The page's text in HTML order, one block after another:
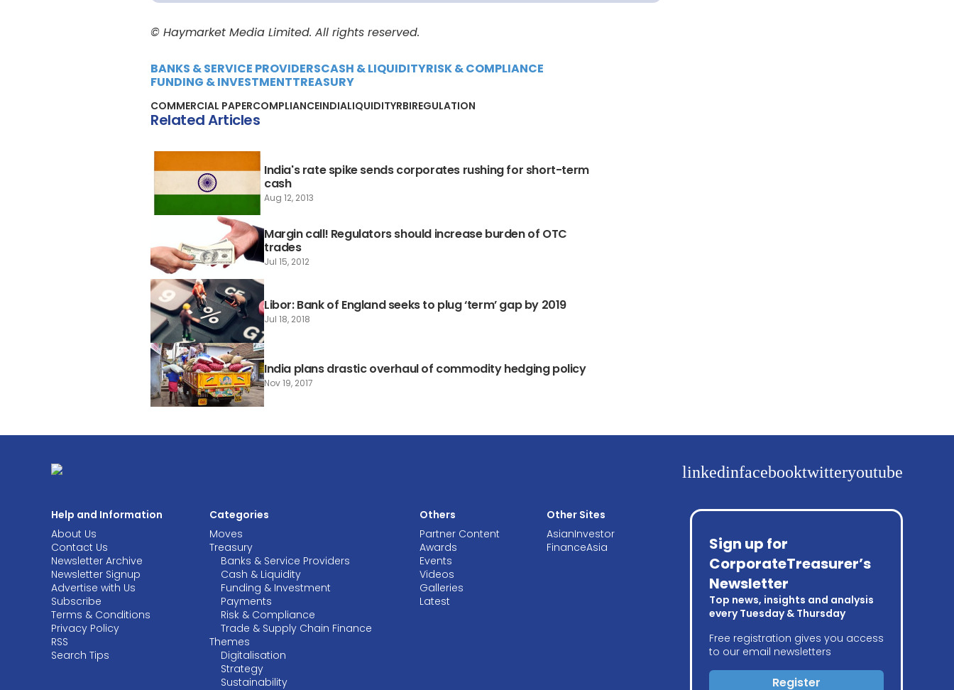
© Haymarket Media Limited. All rights reserved.
BANKS & SERVICE PROVIDERSCASH & LIQUIDITYRISK & COMPLIANCE
FUNDING & INVESTMENTTREASURY
COMMERCIAL PAPERCOMPLIANCEINDIALIQUIDITYRBIREGULATION
Related Articles
India's rate spike sends corporates rushing for short-term
cash
Aug 12, 2013
Margin call! Regulators should increase burden of OTC
trades
Jul 15, 2012
Libor: Bank of England seeks to plug ‘term’ gap by 2019
Jul 18, 2018
India plans drastic overhaul of commodity hedging policy
Nov 19, 2017
Help and Information
About Us
Contact Us
Newsletter Archive
Newsletter Signup
Advertise with Us
Subscribe
Terms & Conditions
Privacy Policy
RSS
Search Tips
Categories
Moves
Treasury
Banks & Service Providers
Cash & Liquidity
Funding & Investment
Payments
Risk & Compliance
Trade & Supply Chain Finance
Themes
Digitalisation
Strategy
Sustainability
Others
Partner Content
Awards
Events
Videos
Galleries
Latest
Other Sites
AsianInvestor
FinanceAsia
linkedinfacebooktwitteryoutube
Sign up for
CorporateTreasurer’s
Newsletter
Top news, insights and analysis
every Tuesday & Thursday
Free registration gives you access
to our email newsletters
Register